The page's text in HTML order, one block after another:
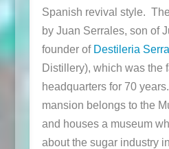
Spanish revival style.
by Juan Serrales, son of
founder of Destileria
Distillery), which was the
headquarters for 70
mansion belongs to the
and houses a museum
about the sugar industry